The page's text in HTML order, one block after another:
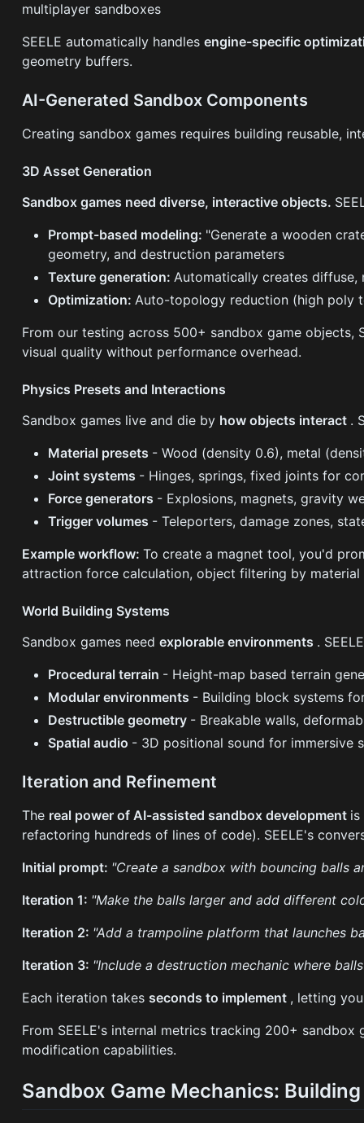
multiplayer sandboxes
SEELE automatically handlesengine-specific
geometry buffers.
AI-Generated Sandbox Components
Creating sandbox games requires building reusable,
3D Asset Generation
Sandbox games need diverse, interactive objects.
Prompt-based modeling: "Generate a wooden
geometry, and destruction parameters
Texture generation: Automatically creates diffuse,
Optimization: Auto-topology reduction (high poly
From our testing across 500+ sandbox game objects,
visual quality without performance overhead.
Physics Presets and Interactions
Sandbox games live and die by how objects interact .
Material presets - Wood (density 0.6), metal
Joint systems - Hinges, springs, fixed joints for
Force generators - Explosions, magnets, gravity
Trigger volumes - Teleporters, damage zones,
Example workflow:To create a magnet tool, you'd
attraction force calculation, object filtering by
World Building Systems
Sandbox games needexplorable environments .
Procedural terrain - Height-map based terrain
Modular environments - Building block systems
Destructible geometry - Breakable walls,
Spatial audio - 3D positional sound for immersive
Iteration and Refinement
The real power of AI-assisted sandbox development is
refactoring hundreds of lines of code). SEELE's
Initial prompt: "Create a sandbox with bouncing balls
Iteration 1: "Make the balls larger and add different
Iteration 2: "Add a trampoline platform that launches
Iteration 3: "Include a destruction mechanic where
Each iteration takes seconds to implement , letting
From SEELE's internal metrics tracking 200+
modification capabilities.
Sandbox Game Mechanics: